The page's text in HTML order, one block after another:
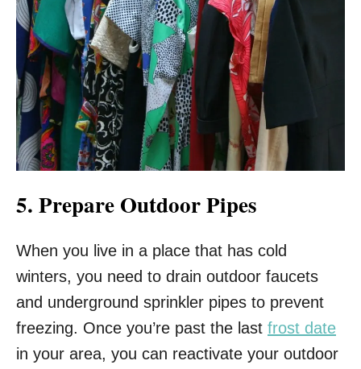
5. Prepare Outdoor Pipes
When you live in a place that has cold
winters, you need to drain outdoor faucets
and underground sprinkler pipes to prevent
freezing. Once you’re past the last frost date
in your area, you can reactivate your outdoor